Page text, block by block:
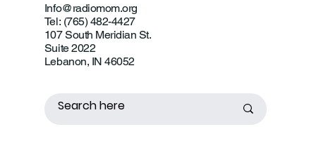
Info@radiomom.org
Tel: (765) 482-4427
107 South Meridian St.
Suite 2022
Lebanon, IN 46052